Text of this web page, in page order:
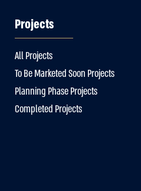
Projects
All Projects
To Be Marketed Soon Projects
Planning Phase Projects
Completed Projects